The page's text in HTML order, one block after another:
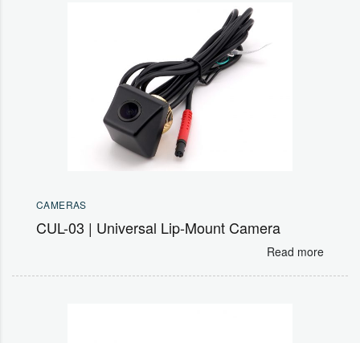
CAMERAS
CUL-03 | Universal Lip-Mount Camera
Read more